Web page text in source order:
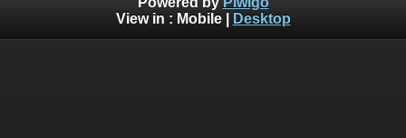
View in : Mobile| Desktop